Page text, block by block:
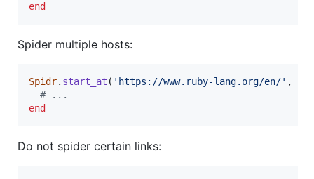
end
Spider multiple hosts:
Spidr. start_at ( 'https://www.ruby-lang.org/en/' ,
# ...
end
Do not spider certain links: